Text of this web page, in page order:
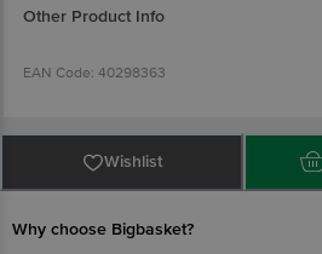
Other Product Info
EAN Code: 40298363
Manufactured & Marketed By: Zydus
Forest Block, Sikkim 737132 & Zydus
Zydus Corporate Park, Scheme No. 63,
(Gandhinagar), Nr. Vaishnodevi Circle,
Wishlist
Why choose Bigbasket?